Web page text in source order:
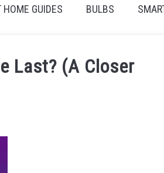
HOME GUIDES BULBS
Last? (A Closer